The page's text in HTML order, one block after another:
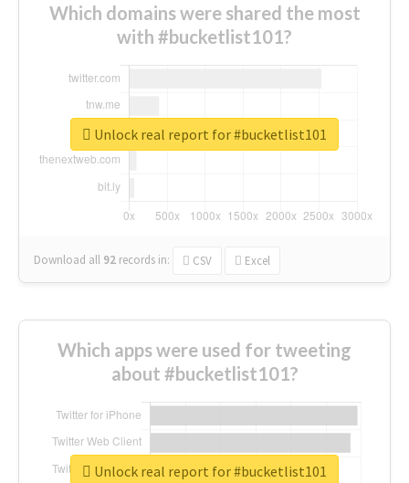
Which domains were shared the most
with #bucketlist101?
Download all 92 records in: CSV Excel
Unlock real report for #bucketlist101
Which apps were used for tweeting
about #bucketlist101?
Unlock real report for #bucketlist101